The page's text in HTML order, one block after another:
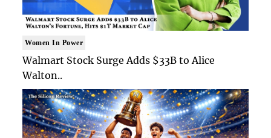
Women In Power
Walmart Stock Surge Adds $33B to Alice
Walton..